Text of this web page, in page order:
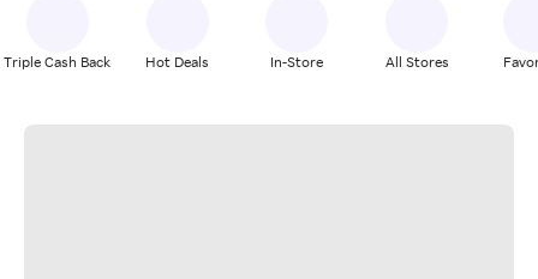
Triple Cash Back Hot Deals In-Store All Stores